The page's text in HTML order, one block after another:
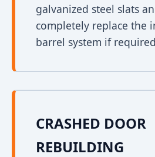
galvanized steel slats
completely replace the
barrel system if
CRASHED DOOR
REBUILDING